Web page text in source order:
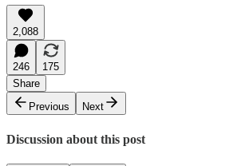
2,088
246
175
Share
Previous
Next
Discussion about this post